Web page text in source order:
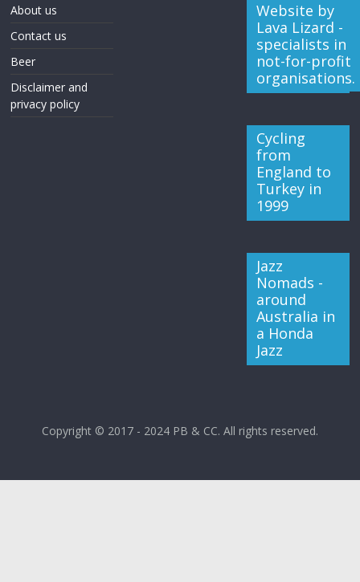
About us
Contact us
Beer
Disclaimer and
privacy policy
Website by
Lava Lizard -
specialists in
not-for-profit
organisations.
Cycling
from
England to
Turkey in
1999
Jazz
Nomads -
around
Australia in
a Honda
Jazz
Copyright © 2017 - 2024 PB & CC. All rights reserved.